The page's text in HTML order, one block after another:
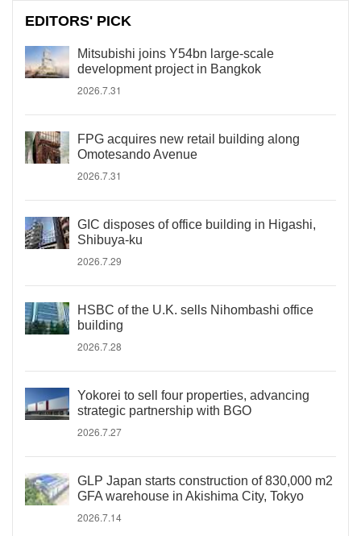
EDITORS' PICK
Mitsubishi joins Y54bn large-scale
development project in Bangkok
2026.7.31
FPG acquires new retail building along
Omotesando Avenue
2026.7.31
GIC disposes of office building in Higashi,
Shibuya-ku
2026.7.29
HSBC of the U.K. sells Nihombashi office
building
2026.7.28
Yokorei to sell four properties, advancing
strategic partnership with BGO
2026.7.27
GLP Japan starts construction of 830,000 m2
GFA warehouse in Akishima City, Tokyo
2026.7.14